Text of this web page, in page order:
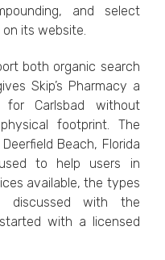
and select
its website.
both organic search
Skip’s Pharmacy a
for Carlsbad without
footprint. The
Beach, Florida
to help users in
available, the types
discussed with the
with a licensed